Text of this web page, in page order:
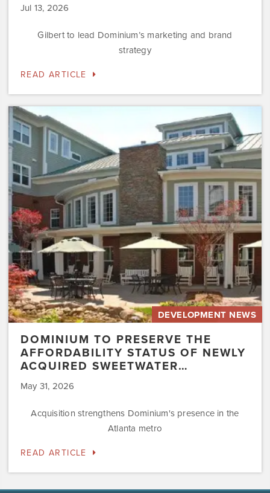
Jul 13, 2026
Gilbert to lead Dominium’s marketing and brand
strategy
READ ARTICLE
Dominium
to
Preserve
the
Affordability
Status
of
Newly
Acquired
Sweetwater…
DEVELOPMENT NEWS
DOMINIUM TO PRESERVE THE
AFFORDABILITY STATUS OF NEWLY
ACQUIRED SWEETWATER…
May 31, 2026
Acquisition strengthens Dominium's presence in the
Atlanta metro
READ ARTICLE